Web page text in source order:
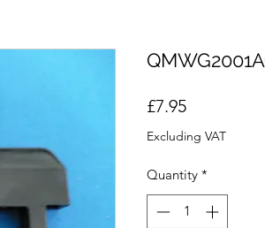
£7.95Price
Excluding VAT
Quantity *